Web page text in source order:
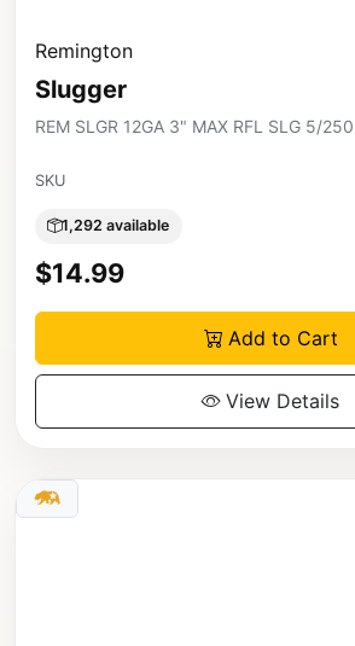
Remington
Slugger
REM SLGR 12GA 3" MAX RFL SLG 5/250
SKU
1,292 available
$14.99
Add to Cart
View Details